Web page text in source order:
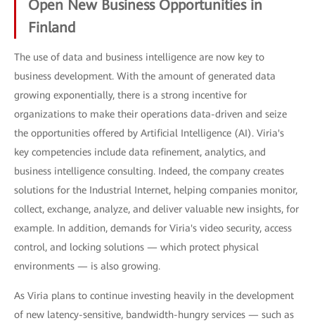
Open New Business Opportunities in
Finland
The use of data and business intelligence are now key to
business development. With the amount of generated data
growing exponentially, there is a strong incentive for
organizations to make their operations data-driven and seize
the opportunities offered by Artificial Intelligence (AI). Viria's
key competencies include data refinement, analytics, and
business intelligence consulting. Indeed, the company creates
solutions for the Industrial Internet, helping companies monitor,
collect, exchange, analyze, and deliver valuable new insights, for
example. In addition, demands for Viria's video security, access
control, and locking solutions — which protect physical
environments — is also growing.
As Viria plans to continue investing heavily in the development
of new latency-sensitive, bandwidth-hungry services — such as